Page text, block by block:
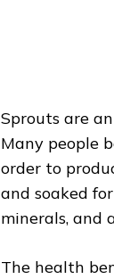
Sprouts are
Many people
order to
and soaked
minerals, and
The health